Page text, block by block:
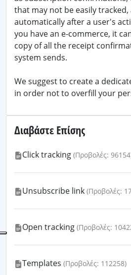
that may not be easily
automatically after a user's
you have an e-commerce, it
copy of all the receipt
system sends.
We suggest to create a
in order not to overfill your
Διαβάστε Επίσης
Click tracking (Προβολές:
Unsubscribe link (Προβολές:
Open tracking (Προβολές:
Templates (Προβολές: 112258)